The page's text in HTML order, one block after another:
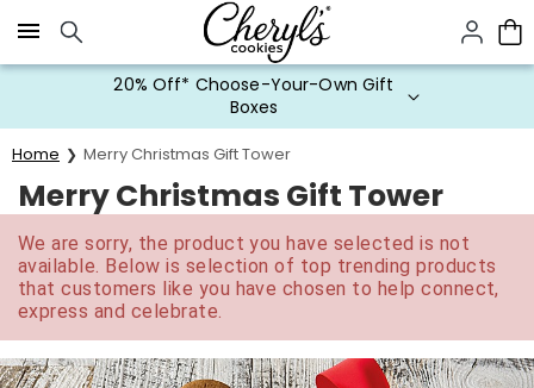
Click here to skip to main page content.
20% Off* Choose-Your-Own Gift
Boxes
Home Merry Christmas Gift Tower
Merry Christmas Gift Tower
We are sorry, the product you have selected is not
available. Below is selection of top trending products
that customers like you have chosen to help connect,
express and celebrate.